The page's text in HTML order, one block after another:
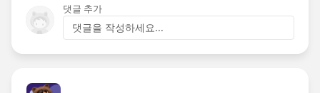
path/get-started?
matchtype=e&device=c&term=%2Bawesome%20%
2Blong%20%2Btail%20%2Bkeyword&gclid=12345
댓글 추가
댓글을 작성하세요...